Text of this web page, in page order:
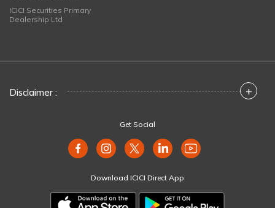
ICICI Securities Primary
Dealership Ltd
Disclaimer : +
Get Social
Download ICICI Direct App